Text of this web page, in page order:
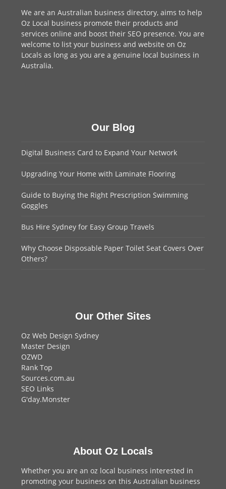
We are anAustralian business directory, aims to help
Oz Local business promote their products and
services online and boost their SEO presence. You are
welcome to list your business and website on Oz
Locals as long as you are a genuine local business in
Australia.
Our Blog
Digital Business Card to Expand Your Network
Upgrading Your Home with Laminate Flooring
Guide to Buying the Right Prescription Swimming
Goggles
Bus Hire Sydney for Easy Group Travels
Why Choose Disposable Paper Toilet Seat Covers Over
Others?
Our Other Sites
Oz Web Design Sydney
Master Design
OZWD
Rank Top
Sources.com.au
SEO Links
G'day.Monster
About Oz Locals
Whether you are an oz local business interested in
promoting your business on this Australian business